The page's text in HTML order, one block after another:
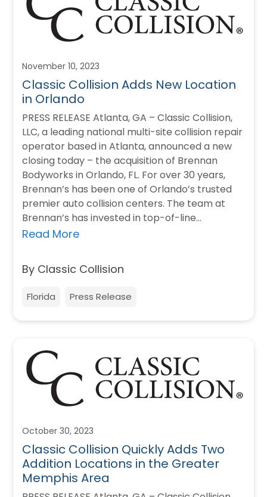
November 10, 2023
Classic Collision Adds New Location
in Orlando
PRESS RELEASE Atlanta, GA – Classic Collision,
LLC, a leading national multi-site collision repair
operator based in Atlanta, announced a new
closing today – the acquisition of Brennan
Bodyworks in Orlando, FL. For over 30 years,
Brennan’s has been one of Orlando’s trusted
premier auto collision centers. The team at
Brennan’s has invested in top-of-line…
Read More
By Classic Collision
Florida Press Release
October 30, 2023
Classic Collision Quickly Adds Two
Addition Locations in the Greater
Memphis Area